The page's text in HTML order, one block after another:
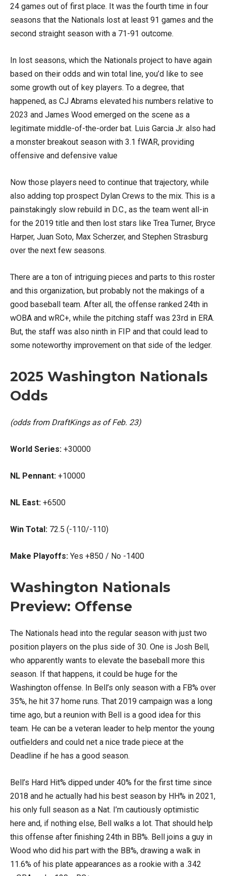
24 games out of first place. It was the fourth time in four
seasons that the Nationals lost at least 91 games and the
second straight season with a 71-91 outcome.
In lost seasons, which the Nationals project to have again
based on their odds and win total line, you’d like to see
some growth out of key players. To a degree, that
happened, as CJ Abrams elevated his numbers relative to
2023 and James Wood emerged on the scene as a
legitimate middle-of-the-order bat. Luis Garcia Jr. also had
a monster breakout season with 3.1 fWAR, providing
offensive and defensive value
Now those players need to continue that trajectory, while
also adding top prospect Dylan Crews to the mix. This is a
painstakingly slow rebuild in D.C., as the team went all-in
for the 2019 title and then lost stars like Trea Turner, Bryce
Harper, Juan Soto, Max Scherzer, and Stephen Strasburg
over the next few seasons.
There are a ton of intriguing pieces and parts to this roster
and this organization, but probably not the makings of a
good baseball team. After all, the offense ranked 24th in
wOBA and wRC+, while the pitching staff was 23rd in ERA.
But, the staff was also ninth in FIP and that could lead to
some noteworthy improvement on that side of the ledger.
2025 Washington Nationals
Odds
(odds from DraftKings as of Feb. 23)
World Series: +30000
NL Pennant: +10000
NL East: +6500
Win Total: 72.5 (-110/-110)
Make Playoffs: Yes +850 / No -1400
Washington Nationals
Preview: Offense
The Nationals head into the regular season with just two
position players on the plus side of 30. One is Josh Bell,
who apparently wants to elevate the baseball more this
season. If that happens, it could be huge for the
Washington offense. In Bell’s only season with a FB% over
35%, he hit 37 home runs. That 2019 campaign was a long
time ago, but a reunion with Bell is a good idea for this
team. He can be a veteran leader to help mentor the young
outfielders and could net a nice trade piece at the
Deadline if he has a good season.
Bell’s Hard Hit% dipped under 40% for the first time since
2018 and he actually had his best season by HH% in 2021,
his only full season as a Nat. I’m cautiously optimistic
here and, if nothing else, Bell walks a lot. That should help
this offense after finishing 24th in BB%. Bell joins a guy in
Wood who did his part with the BB%, drawing a walk in
11.6% of his plate appearances as a rookie with a .342